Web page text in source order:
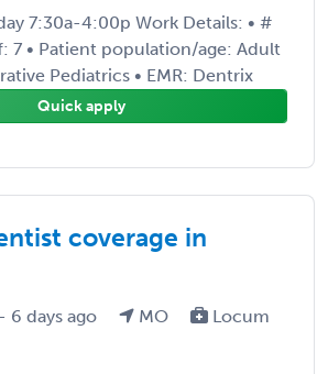
7:30a-4:00p Work Details: • #
7 • Patient population/age: Adult
Pediatrics • EMR: Dentrix
Quick apply
coverage in
6 days ago MO
Locum